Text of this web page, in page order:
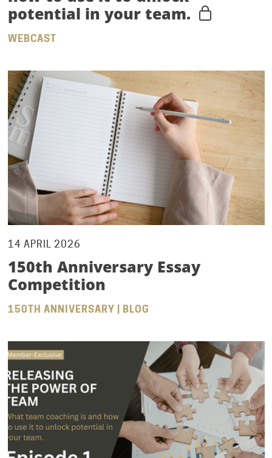
potential in your team.
WEBCAST
14 APRIL 2026
150th Anniversary Essay
Competition
150TH ANNIVERSARY | BLOG